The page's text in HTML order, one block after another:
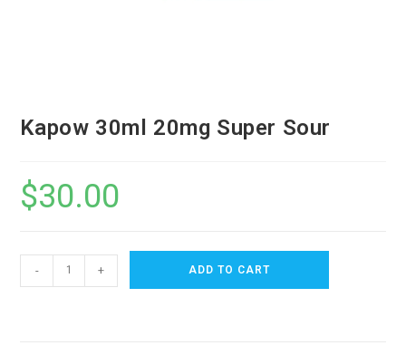
Kapow 30ml 20mg Super Sour
$30.00
- + ADD TO CART